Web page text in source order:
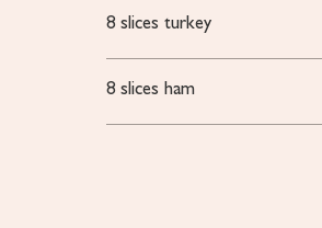
8 slices turkey
8 slices ham